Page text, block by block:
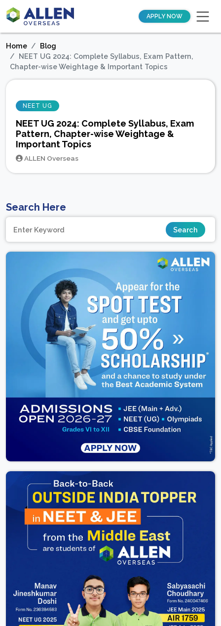
APPLY NOW
Home
Blog
NEET UG 2024: Complete Syllabus, Exam Pattern,
Chapter-wise Weightage & Important Topics
NEET UG
NEET UG 2024: Complete Syllabus, Exam
Pattern, Chapter-wise Weightage &
Important Topics
ALLEN Overseas
Search Here